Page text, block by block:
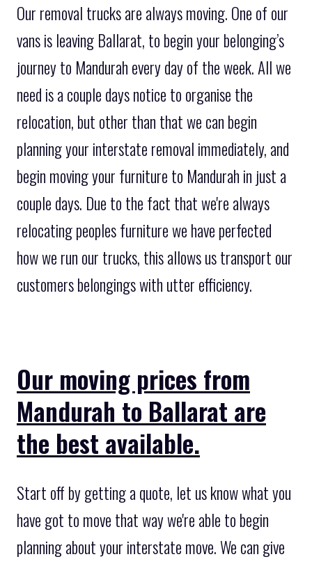
Our removal trucks are always moving. One of our
vans is leaving Ballarat, to begin your belonging’s
journey to Mandurah every day of the week. All we
need is a couple days notice to organise the
relocation, but other than that we can begin
planning your interstate removal immediately, and
begin moving your furniture to Mandurah in just a
couple days. Due to the fact that we're always
relocating peoples furniture we have perfected
how we run our trucks, this allows us transport our
customers belongings with utter efficiency.
Our moving prices from
Mandurah to Ballarat are
the best available.
Start off by getting a quote, let us know what you
have got to move that way we're able to begin
planning about your interstate move. We can give